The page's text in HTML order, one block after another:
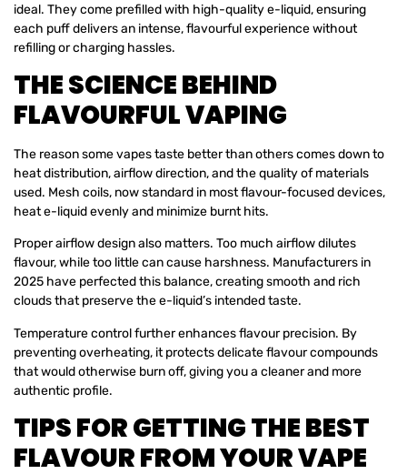
ideal. They come prefilled with high-quality e-liquid, ensuring
each puff delivers an intense, flavourful experience without
refilling or charging hassles.
THE SCIENCE BEHIND
FLAVOURFUL VAPING
The reason some vapes taste better than others comes down to
heat distribution, airflow direction, and the quality of materials
used. Mesh coils, now standard in most flavour-focused devices,
heat e-liquid evenly and minimize burnt hits.
Proper airflow design also matters. Too much airflow dilutes
flavour, while too little can cause harshness. Manufacturers in
2025 have perfected this balance, creating smooth and rich
clouds that preserve the e-liquid’s intended taste.
Temperature control further enhances flavour precision. By
preventing overheating, it protects delicate flavour compounds
that would otherwise burn off, giving you a cleaner and more
authentic profile.
TIPS FOR GETTING THE BEST
FLAVOUR FROM YOUR VAPE